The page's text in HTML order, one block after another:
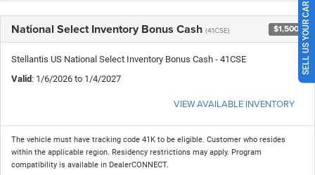
National Select Inventory Bonus Cash (41CSE) $1,500
Stellantis US National Select Inventory Bonus Cash - 41CSE
Valid: 1/6/2026 to 1/4/2027
VIEW AVAILABLE INVENTORY
The vehicle must have tracking code 41K to be eligible. Customer who resides
within the applicable region. Residency restrictions may apply. Program
compatibility is available in DealerCONNECT.
SELL US YOUR CAR